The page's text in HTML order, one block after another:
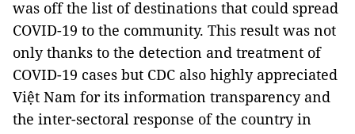
was off the list of destinations that could spread
COVID-19 to the community. This result was not
only thanks to the detection and treatment of
COVID-19 cases but CDC also highly appreciated
Việt Nam for its information transparency and
the inter-sectoral response of the country in